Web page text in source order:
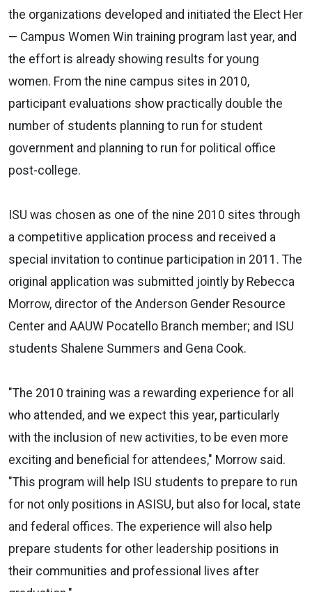
the organizations developed and initiated the Elect Her
— Campus Women Win training program last year, and
the effort is already showing results for young
women. From the nine campus sites in 2010,
participant evaluations show practically double the
number of students planning to run for student
government and planning to run for political office
post-college.
ISU was chosen as one of the nine 2010 sites through
a competitive application process and received a
special invitation to continue participation in 2011. The
original application was submitted jointly by Rebecca
Morrow, director of the Anderson Gender Resource
Center and AAUW Pocatello Branch member; and ISU
students Shalene Summers and Gena Cook.
"The 2010 training was a rewarding experience for all
who attended, and we expect this year, particularly
with the inclusion of new activities, to be even more
exciting and beneficial for attendees," Morrow said.
"This program will help ISU students to prepare to run
for not only positions in ASISU, but also for local, state
and federal offices. The experience will also help
prepare students for other leadership positions in
their communities and professional lives after